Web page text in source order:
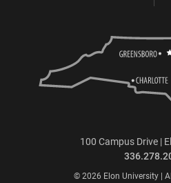
100 Campus Drive |
© 2026 Elon University |